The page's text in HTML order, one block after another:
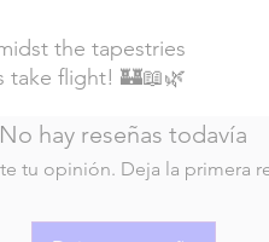
the tapestries
take flight! 🏰📖🌿
No hay reseñas todavía
tu opinión. Deja la primera